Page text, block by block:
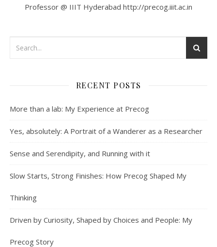
Professor @ IIIT Hyderabad http://precog.iiit.ac.in
RECENT POSTS
More than a lab: My Experience at Precog
Yes, absolutely: A Portrait of a Wanderer as a Researcher
Sense and Serendipity, and Running with it
Slow Starts, Strong Finishes: How Precog Shaped My
Thinking
Driven by Curiosity, Shaped by Choices and People: My
Precog Story